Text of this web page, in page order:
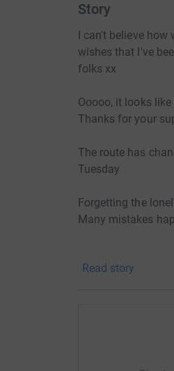
Story
I can't believe
wishes that I've
folks xx
Ooooo, it looks
Thanks for your
The route has
Tuesday
Forgetting the
Many mistakes
Any help with
near to the
Read story